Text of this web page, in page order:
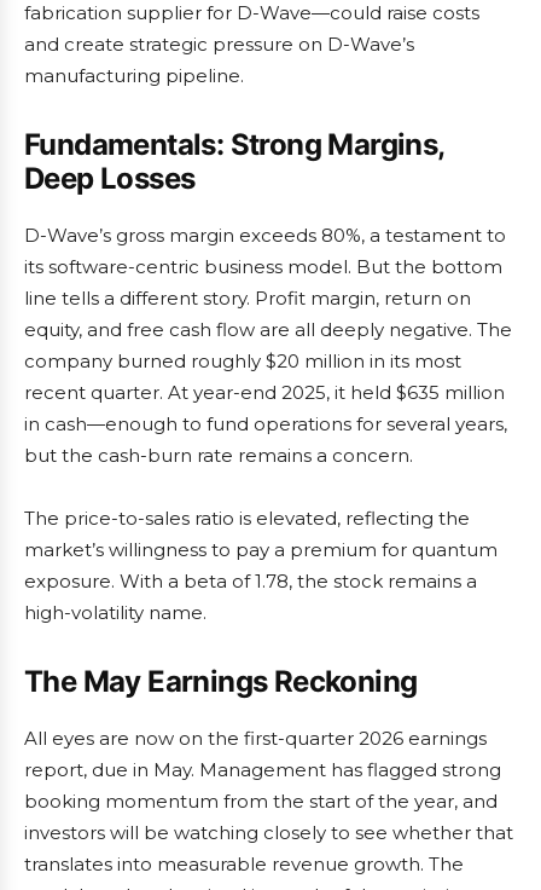
fabrication supplier for D-Wave—could raise costs
and create strategic pressure on D-Wave’s
manufacturing pipeline.
Fundamentals: Strong Margins,
Deep Losses
D-Wave’s gross margin exceeds 80%, a testament to
its software-centric business model. But the bottom
line tells a different story. Profit margin, return on
equity, and free cash flow are all deeply negative. The
company burned roughly $20 million in its most
recent quarter. At year-end 2025, it held $635 million
in cash—enough to fund operations for several years,
but the cash-burn rate remains a concern.
The price-to-sales ratio is elevated, reflecting the
market’s willingness to pay a premium for quantum
exposure. With a beta of 1.78, the stock remains a
high-volatility name.
The May Earnings Reckoning
All eyes are now on the first-quarter 2026 earnings
report, due in May. Management has flagged strong
booking momentum from the start of the year, and
investors will be watching closely to see whether that
translates into measurable revenue growth. The